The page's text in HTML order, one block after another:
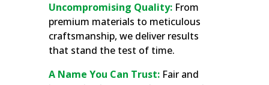
Uncompromising Quality:From
premium materials to meticulous
craftsmanship, we deliver results
that stand the test of time.
A Name You Can Trust:Fair and